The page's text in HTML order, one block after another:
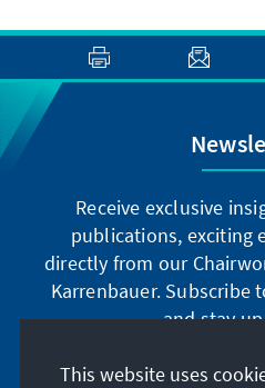
Receive exclusive
publications, exciting
directly from our
Karrenbauer.
and stay
This website uses